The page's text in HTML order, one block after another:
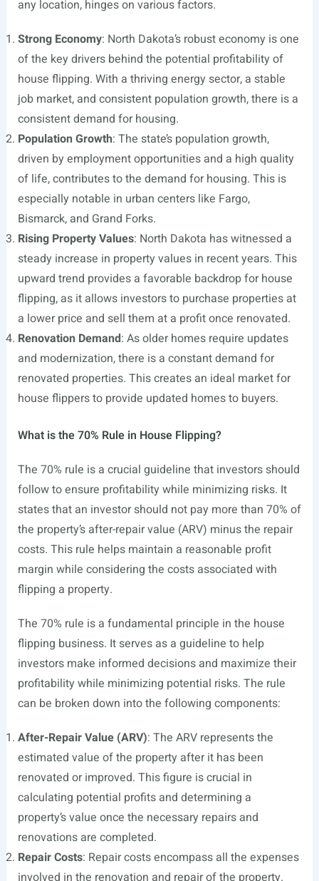
any location, hinges on various factors.
Strong Economy: North Dakota’s robust economy is one
of the key drivers behind the potential profitability of
house flipping. With a thriving energy sector, a stable
job market, and consistent population growth, there is a
consistent demand for housing.
Population Growth: The state’s population growth,
driven by employment opportunities and a high quality
of life, contributes to the demand for housing. This is
especially notable in urban centers like Fargo,
Bismarck, and Grand Forks.
Rising Property Values: North Dakota has witnessed a
steady increase in property values in recent years. This
upward trend provides a favorable backdrop for house
flipping, as it allows investors to purchase properties at
a lower price and sell them at a profit once renovated.
Renovation Demand: As older homes require updates
and modernization, there is a constant demand for
renovated properties. This creates an ideal market for
house flippers to provide updated homes to buyers.
What is the 70% Rule in House Flipping?
The 70% rule is a crucial guideline that investors should
follow to ensure profitability while minimizing risks. It
states that an investor should not pay more than 70% of
the property’s after-repair value (ARV) minus the repair
costs. This rule helps maintain a reasonable profit
margin while considering the costs associated with
flipping a property.
The 70% rule is a fundamental principle in the house
flipping business. It serves as a guideline to help
investors make informed decisions and maximize their
profitability while minimizing potential risks. The rule
can be broken down into the following components:
After-Repair Value (ARV): The ARV represents the
estimated value of the property after it has been
renovated or improved. This figure is crucial in
calculating potential profits and determining a
property’s value once the necessary repairs and
renovations are completed.
Repair Costs: Repair costs encompass all the expenses
involved in the renovation and repair of the property.